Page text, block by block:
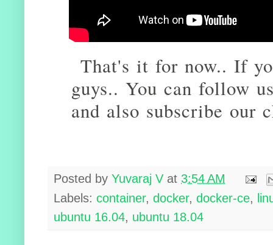
That's it for now.. If
guys.. You can follow
and also subscribe our
Posted by Yuvaraj V at 3:54 AM
Labels: container, docker, docker-ce,
ubuntu 16.04, ubuntu 18.04